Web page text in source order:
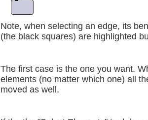
Note, when selecting an edge, its
(the black squares) are highlighted
The first case is the one you want.
elements (no matter which one) all
moved as well.